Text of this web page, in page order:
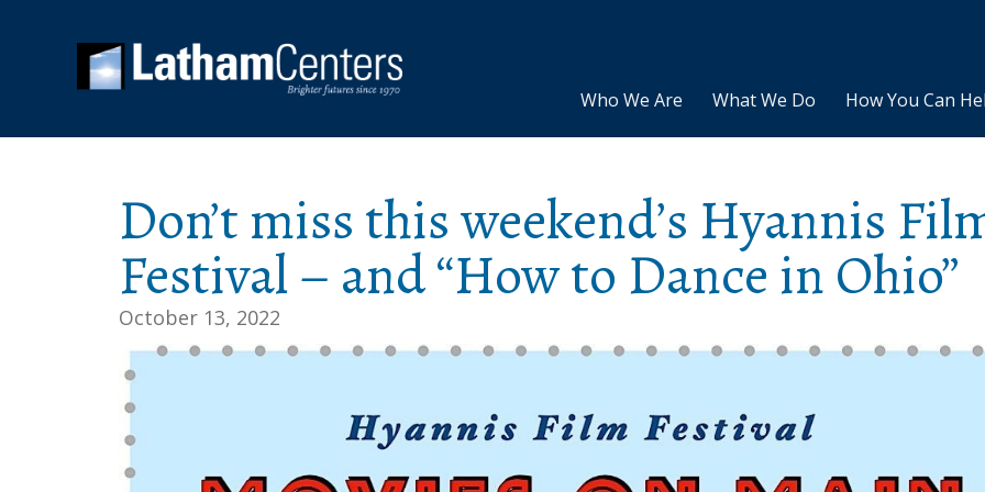
Who We Are What We Do How You Can
Don’t miss this weekend’s Hyannis
Festival – and “How to Dance in Ohio”
October 13, 2022